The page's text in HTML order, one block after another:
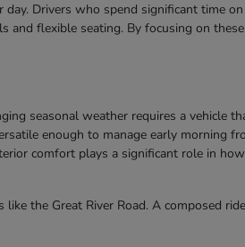
Drivers who spend significant time
and flexible seating. By focusing on
seasonal weather requires a vehicle
enough to manage early morning
comfort plays a significant role in
the Great River Road. A composed